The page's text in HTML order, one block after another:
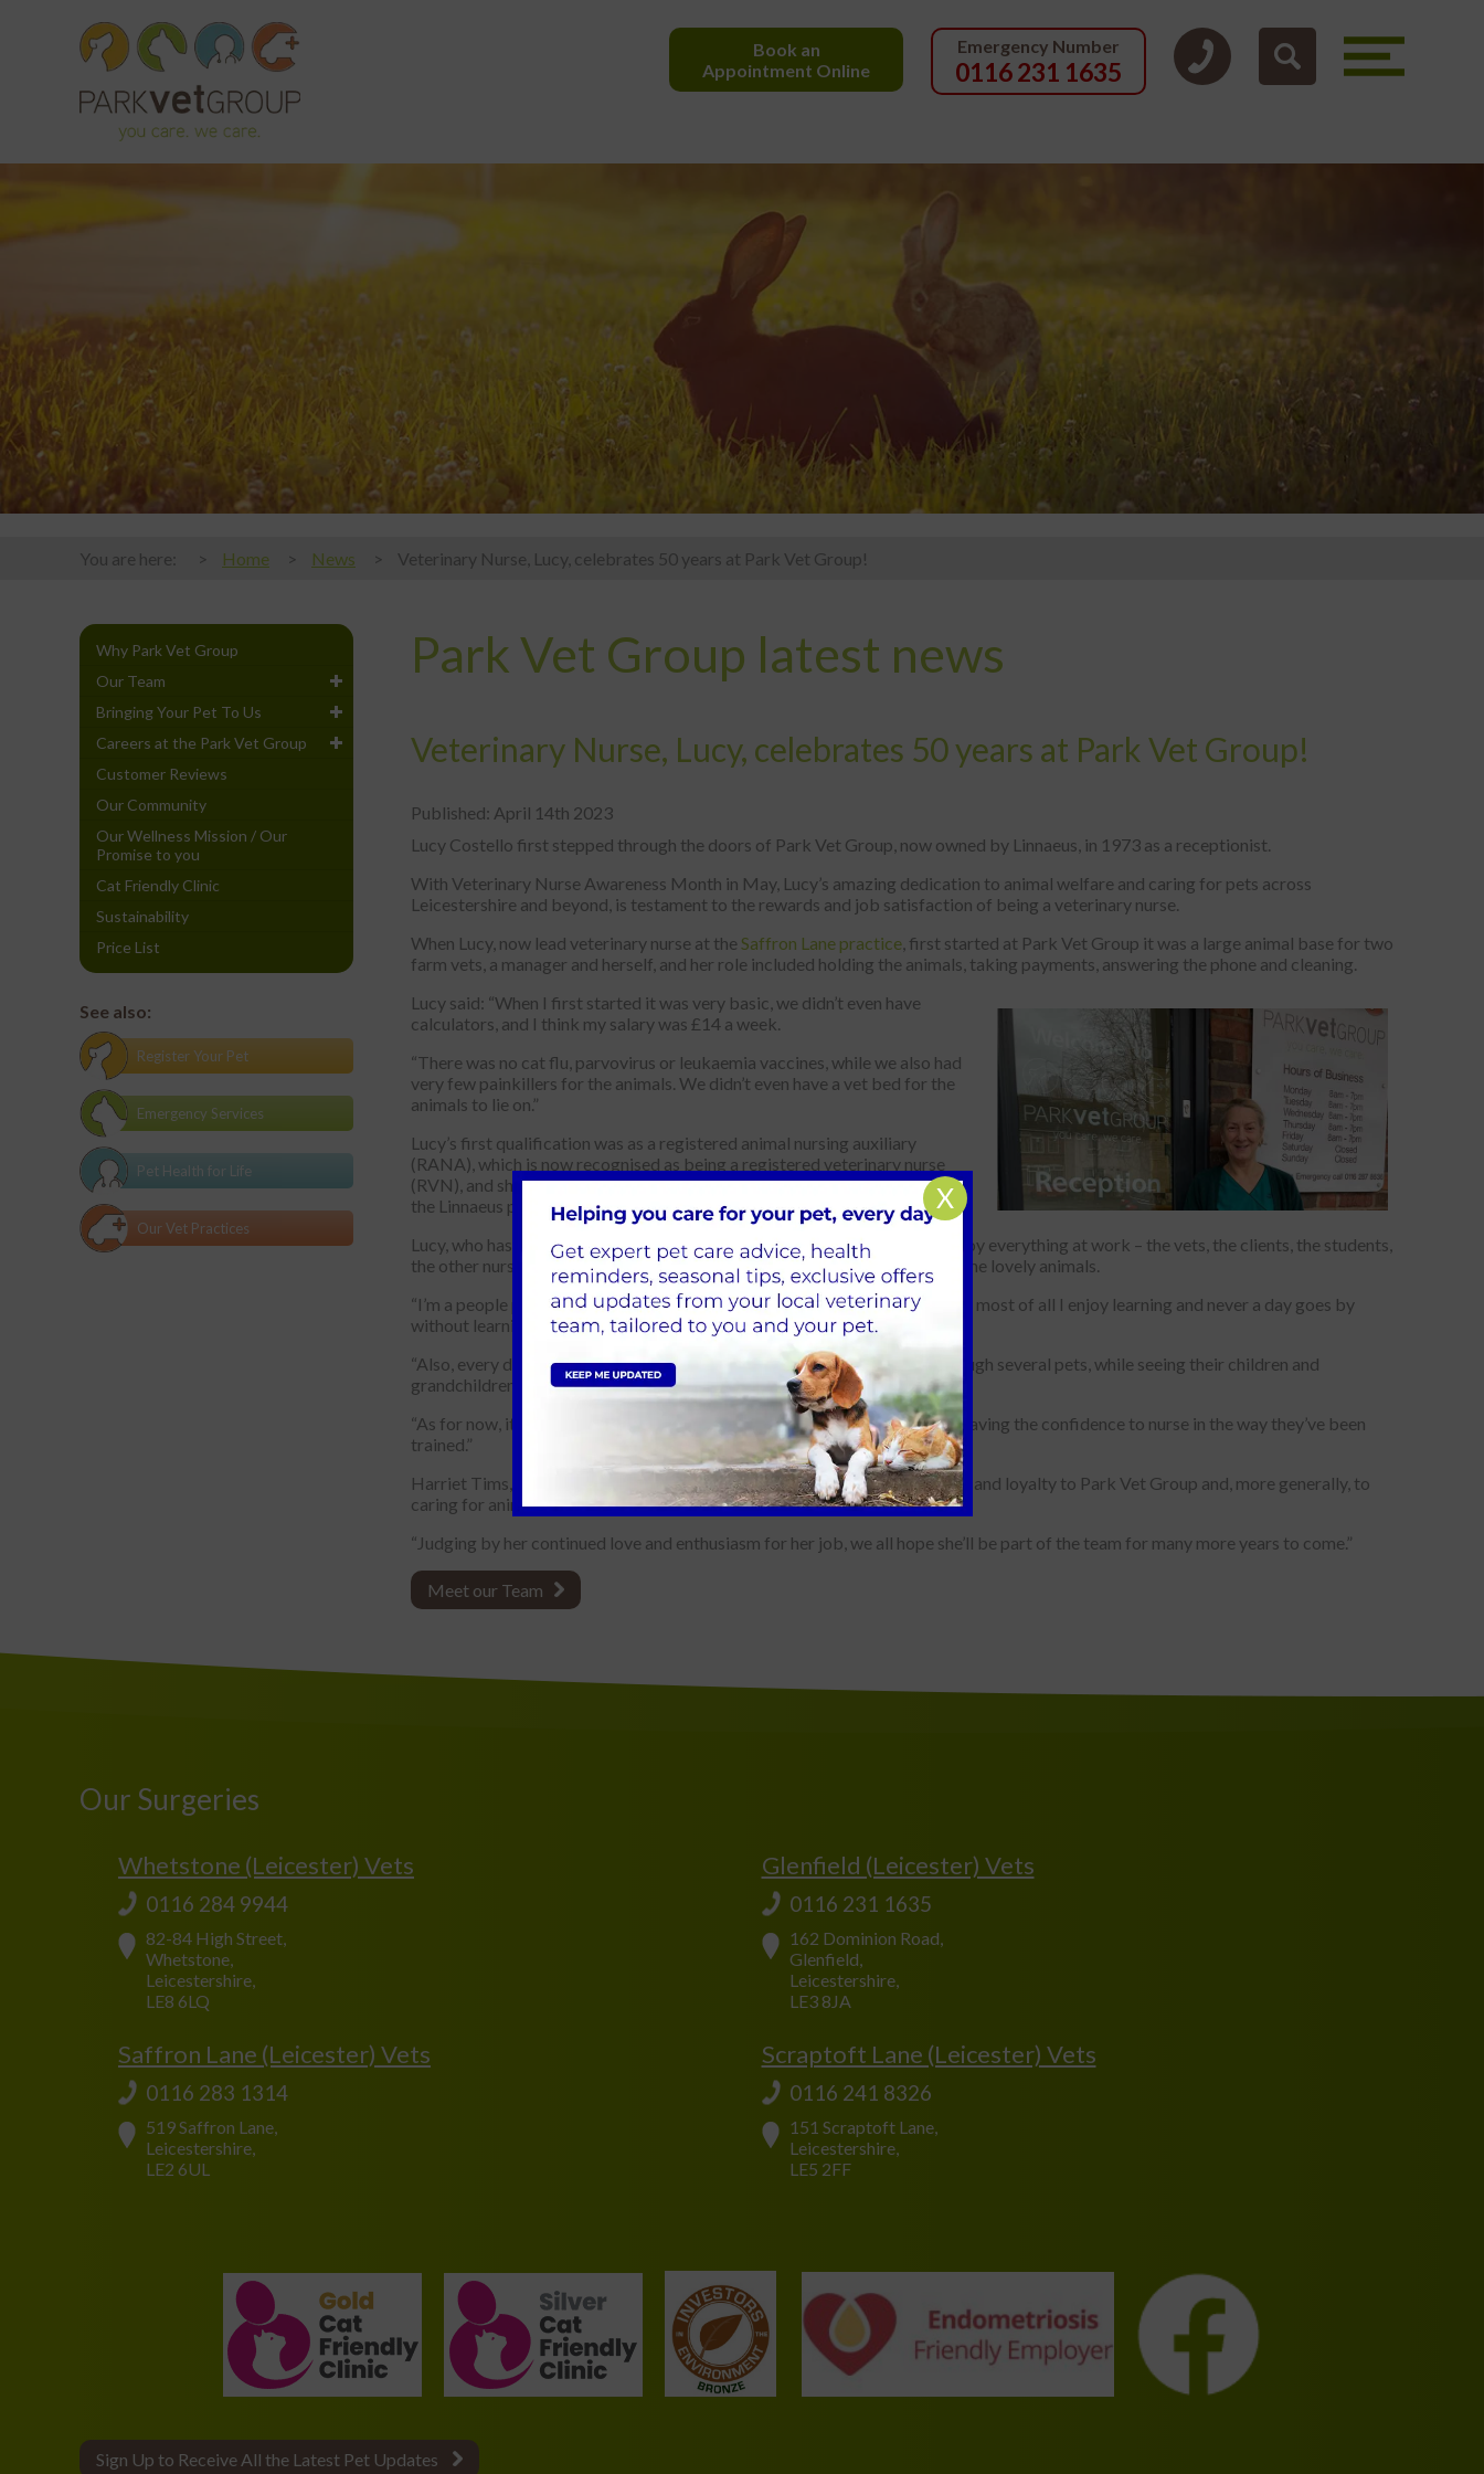
Emergency Number
0116 231 1635
Book an
Appointment Online
You are here: Home News Veterinary Nurse, Lucy, celebrates 50 years at Park Vet Group!
Park Vet Group latest news
Veterinary Nurse, Lucy, celebrates 50 years at Park Vet Group!
Published: April 14th 2023
Lucy Costello first stepped through the doors of Park Vet Group, now owned by Linnaeus, in 1973 as a receptionist.
With Veterinary Nurse Awareness Month in May, Lucy’s amazing dedication to animal welfare and caring for pets across
Leicestershire and beyond, is testament to the rewards and job satisfaction of being a veterinary nurse.
When Lucy, now lead veterinary nurse at the Saffron Lane practice , first started at Park Vet Group it was a large animal base for two
farm vets, a manager and herself, and her role included holding the animals, taking payments, answering the phone and cleaning.
Lucy said: “When I first started it was very basic, we didn’t even have
calculators, and I think my salary was £14 a week.
“There was no cat flu, parvovirus or leukaemia vaccines, while we also had
very few painkillers for the animals. We didn’t even have a vet bed for the
animals to lie on.”
Lucy’s first qualification was as a registered animal nursing auxiliary
(RANA), which is now recognised as being a registered veterinary nurse
(RVN), and she believes her biggest professional achievement is obtaining
the Linnaeus primary care anaesthetic award.
Lucy, who has only spent six years away from Park Vet Group, added: “I enjoy everything at work – the vets, the clients, the students,
the other nurses, the receptionists, everyone in the team, and of course, all the lovely animals.
“I’m a people person and an animal person and I even enjoy the cleaning, but most of all I enjoy learning and never a day goes by
without learning.
“Also, every day has a story to tell and I’ve probably seen many clients through several pets, while seeing their children and
grandchildren grow. I have seen their heartbreak and their joy.
“As for now, it’s wonderful to see the nurses really fulfilling their roles and having the confidence to nurse in the way they’ve been
trained.”
Harriet Tims, practice manager at Park Vet Group, said: “Lucy’s dedication and loyalty to Park Vet Group and, more generally, to
caring for animals and pets, is inspirational.
“Judging by her continued love and enthusiasm for her job, we all hope she’ll be part of the team for many more years to come.”
Meet our Team
Why Park Vet Group
Our Team
Bringing Your Pet To Us
Careers at the Park Vet Group
Customer Reviews
Our Community
Our Wellness Mission / Our
Promise to you
Cat Friendly Clinic
Sustainability
Price List
See also:
Register Your Pet
Emergency Services
Pet Health for Life
Our Vet Practices
Our Surgeries
Whetstone (Leicester) Vets
0116 284 9944
82-84 High Street,
Whetstone,
Leicestershire,
LE8 6LQ
Glenfield (Leicester) Vets
0116 231 1635
162 Dominion Road,
Glenfield,
Leicestershire,
LE3 8JA
Saffron Lane (Leicester) Vets
0116 283 1314
519 Saffron Lane,
Leicestershire,
LE2 6UL
Scraptoft Lane (Leicester) Vets
0116 241 8326
151 Scraptoft Lane,
Leicestershire,
LE5 2FF
Sign Up to Receive All the Latest Pet Updates
X